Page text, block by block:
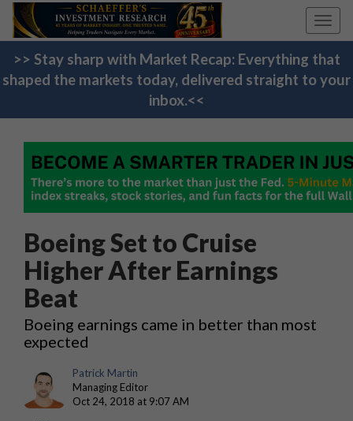
>> Stay sharp with Market Recap: Everything that
shaped the markets today, delivered straight to your
inbox.<<
Boeing Set to Cruise
Higher After Earnings
Beat
Boeing earnings came in better than most
expected
Patrick Martin
Managing Editor
Oct 24, 2018 at 9:07 AM